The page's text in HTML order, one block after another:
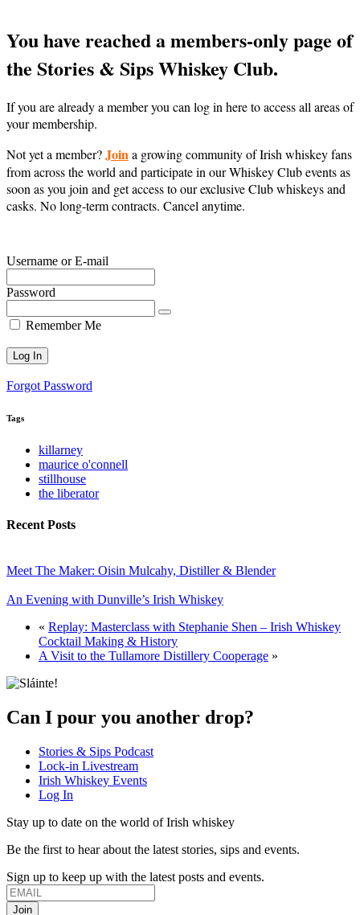
You have reached a members-only page of
the Stories & Sips Whiskey Club.
If you are already a member you can log in here to access all areas of
your membership.
Not yet a member?Joina growing community of Irish whiskey fans
from across the world and participate in our Whiskey Club events as
soon as you join and get access to our exclusive Club whiskeys and
casks. No long-term contracts. Cancel anytime.
Username or E-mail
Password
Remember Me
Forgot Password
Tags
killarney
maurice o'connell
stillhouse
the liberator
Recent Posts
Meet The Maker: Oisin Mulcahy, Distiller & Blender
An Evening with Dunville’s Irish Whiskey
« Replay: Masterclass with Stephanie Shen – Irish Whiskey
Cocktail Making & History
A Visit to the Tullamore Distillery Cooperage »
Can I pour you another drop?
Stories & Sips Podcast
Lock-in Livestream
Irish Whiskey Events
Log In
Stay up to date on the world of Irish whiskey
Be the first to hear about the latest stories, sips and events.
Sign up to keep up with the latest posts and events.